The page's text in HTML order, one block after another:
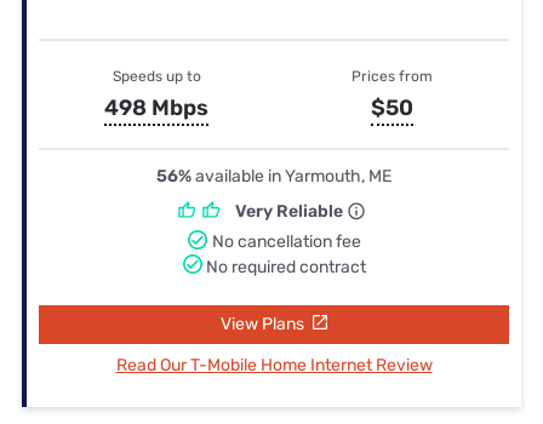
Speeds up to
498 Mbps
Prices from
$50
56%available in Yarmouth, ME
Very Reliable
No cancellation fee
No required contract
View Plans
Read Our T-Mobile Home Internet Review